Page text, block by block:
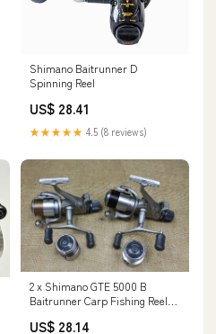
Shimano Baitrunner D
Spinning Reel
US$ 28.41
★★★★★ 4.5 (8 reviews)
2 x Shimano GTE 5000 B
Baitrunner Carp Fishing Reels.
Carp Fishing Tackle
US$ 28.14